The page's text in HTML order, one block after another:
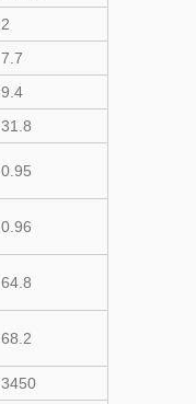
2
7.7
9.4
31.8
0.95
0.96
64.8
68.2
3450